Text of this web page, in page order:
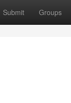
Submit Groups